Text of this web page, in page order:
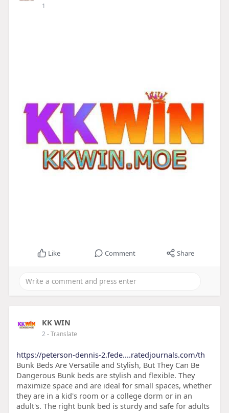
1
Like Comment Share
KK WIN
2- Translate
https://peterson-dennis-2.fede....ratedjournals.com/th
Bunk Beds Are Versatile and Stylish, But They Can Be
Dangerous Bunk beds are stylish and flexible. They
maximize space and are ideal for small spaces, whether
they are in a kid's room or a college dorm or in an
adult's. The right bunk bed is sturdy and safe for adults